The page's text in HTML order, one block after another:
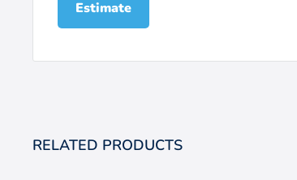
Estimate
RELATED PRODUCTS